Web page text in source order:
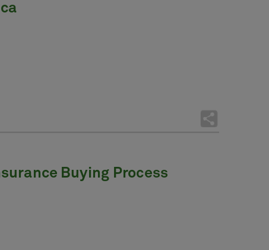
Buying Process